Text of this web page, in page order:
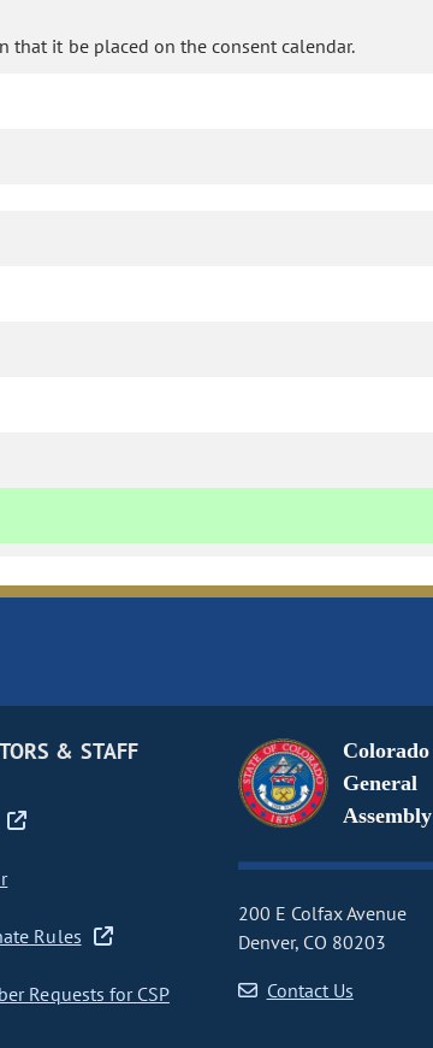
that it be placed on the consent calendar.
& STAFF
Rules
Requests for CSP
Colorado
General
Assembly
200 E Colfax Avenue
Denver, CO 80203
Contact Us